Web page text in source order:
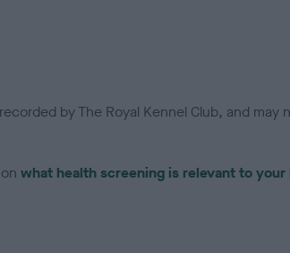
by The Royal Kennel Club, and may
what health screening is relevant to your